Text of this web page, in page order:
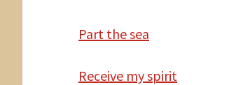
Part the sea
Receive my spirit